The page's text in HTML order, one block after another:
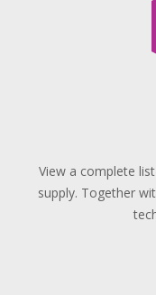
View a complete
supply. Together